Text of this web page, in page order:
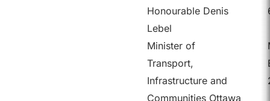
Honourable Denis
Lebel
Minister of
Transport,
Infrastructure and
Communities Ottawa